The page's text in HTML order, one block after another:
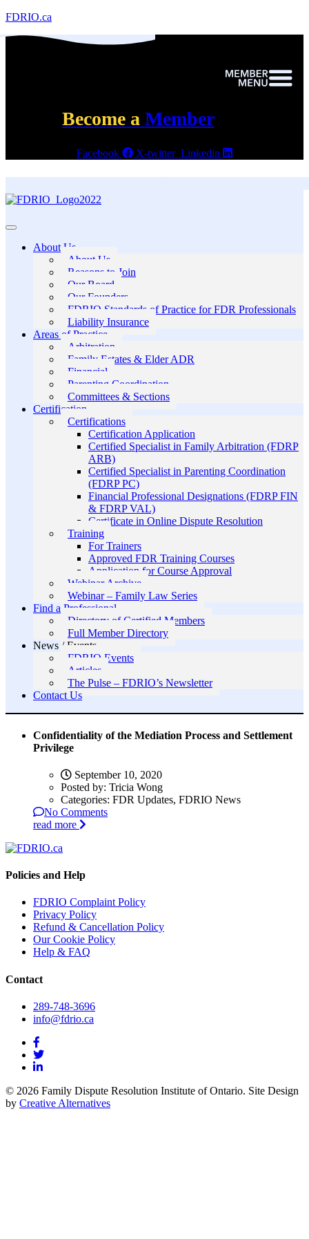
FDRIO.ca
Become a Member
Facebook X-twitter Linkedin
About Us
About Us
Reasons to Join
Our Board
Our Founders
FDRIO Standards of Practice for FDR Professionals
Liability Insurance
Areas of Practice
Arbitration
Family Estates & Elder ADR
Financial
Parenting Coordination
Committees & Sections
Certification
Certifications
Certification Application
Certified Specialist in Family Arbitration (FDRP
ARB)
Certified Specialist in Parenting Coordination
(FDRP PC)
Financial Professional Designations (FDRP FIN
& FDRP VAL)
Certificate in Online Dispute Resolution
Training
For Trainers
Approved FDR Training Courses
Application for Course Approval
Webinar Archive
Webinar – Family Law Series
Find a Professional
Directory of Certified Members
Full Member Directory
News / Events
FDRIO Events
Articles
The Pulse – FDRIO’s Newsletter
Contact Us
Confidentiality of the Mediation Process and Settlement
Privilege
September 10, 2020
Posted by: Tricia Wong
Categories: FDR Updates, FDRIO News
No Comments
read more
Policies and Help
FDRIO Complaint Policy
Privacy Policy
Refund & Cancellation Policy
Our Cookie Policy
Help & FAQ
Contact
289-748-3696
info@fdrio.ca
© 2026 Family Dispute Resolution Institute of Ontario. Site Design
by Creative Alternatives